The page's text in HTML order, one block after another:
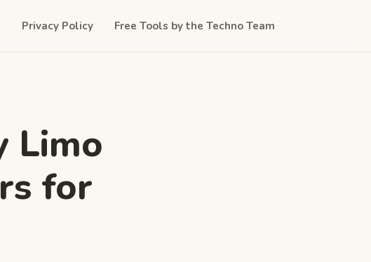
Privacy Policy Free Tools by the Techno Team
Limo
for